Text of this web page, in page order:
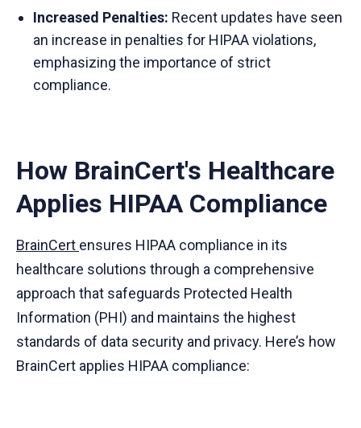
Increased Penalties: Recent updates have seen
an increase in penalties for HIPAA violations,
emphasizing the importance of strict
compliance.
How BrainCert's Healthcare
Applies HIPAA Compliance
BrainCert ensures HIPAA compliance in its
healthcare solutions through a comprehensive
approach that safeguards Protected Health
Information (PHI) and maintains the highest
standards of data security and privacy. Here’s how
BrainCert applies HIPAA compliance: